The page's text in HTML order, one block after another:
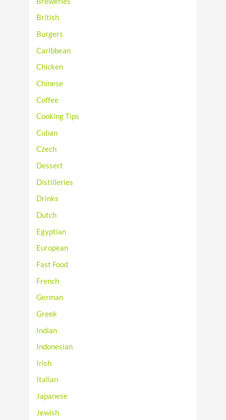
British
Burgers
Caribbean
Chicken
Chinese
Coffee
Cooking Tips
Cuban
Czech
Dessert
Distilleries
Drinks
Dutch
Egyptian
European
Fast Food
French
German
Greek
Indian
Indonesian
Irish
Italian
Japanese
Jewish